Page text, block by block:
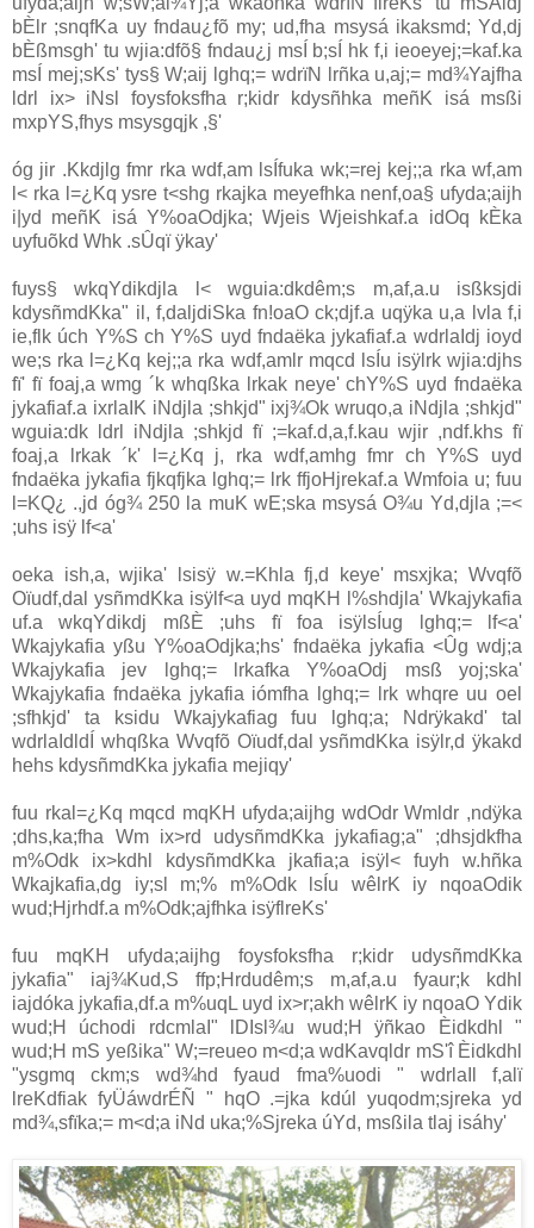
bÈlr ;snqfKa uy fndau¿fõ my; ud,fha msysá ikaksmd; Yd,dj
bÈßmsgh' tu wjia:dfõ§ fndau¿j msÍ b;sÍ hk f,i ieoeyej;=kaf.ka
msÍ mej;sKs' tys§ W;aij lghq;= wdrïN lrñka u,aj;= md¾Yajfha
ldrl ix> iNsl foysfoksfha r;kidr kdysñhka meñK isá msßi
mxpYS,fhys msysgqjk ,§'
óg jir .Kkdjlg fmr rka wdf,am lsÍfuka wk;=rej kej;;a rka wf,am
l< rka l=¿Kq ysre t<shg rkajka meyefhka nenf,oa§ ufyda;aijh
i|yd meñK isá Y%oaOdjka; Wjeis Wjeishkaf.a idOq kÈka
uyfuõkd Whk .sÛqï ÿkay'
fuys§ wkqYdikdjla l< wguia:dkdêm;s m,af,a.u isßksjdi
kdysñmdKka" il, f,daljdiSka fn!oaO ck;djf.a uqÿka u,a lvla f,i
ie,flk úch Y%S ch Y%S uyd fndaëka jykafiaf.a wdrlaIdj ioyd
we;s rka l=¿Kq kej;;a rka wdf,amlr mqcd lsÍu isÿlrk wjia:djhs
fï' fï foaj,a wmg ´k whqßka lrkak neye' chY%S uyd fndaëka
jykafiaf.a ixrlaIK iNdjla ;shkjd" ixj¾Ok wruqo,a iNdjla ;shkjd"
wguia:dk ldrl iNdjla ;shkjd fï ;=kaf.d,a,f.kau wjir ,ndf.khs fï
foaj,a lrkak ´k' l=¿Kq j, rka wdf,amhg fmr ch Y%S uyd
fndaëka jykafia fjkqfjka lghq;= lrk ffjoHjrekaf.a Wmfoia u; fuu
l=KQ¿ .,jd óg¾ 250 la muK wE;ska msysá O¾u Yd,djla ;=<
;uhs isÿ lf<a'
oeka ish,a, wjika' lsisÿ w.=Khla fj,d keye' msxjka; Wvqfõ
Oïudf,dal ysñmdKka isÿlf<a uyd mqKH l%shdjla' Wkajykafia
uf.a wkqYdikdj mßÈ ;uhs fï foa isÿlsÍug lghq;= lf<a'
Wkajykafia yßu Y%oaOdjka;hs' fndaëka jykafia <Ûg wdj;a
Wkajykafia jev lghq;= lrkafka Y%oaOdj msß yoj;ska'
Wkajykafia fndaëka jykafia iómfha lghq;= lrk whqre uu oel
;sfhkjd' ta ksidu Wkajykafiag fuu lghq;a; Ndrÿkakd' tal
wdrlaIdldÍ whqßka Wvqfõ Oïudf,dal ysñmdKka isÿlr,d ÿkakd
hehs kdysñmdKka jykafia mejiqy'
fuu rkal=¿Kq mqcd mqKH ufyda;aijhg wdOdr Wmldr ,ndÿka
;dhs,ka;fha Wm ix>rd udysñmdKka jykafiag;a" ;dhsjdkfha
m%Odk ix>kdhl kdysñmdKka jkafia;a isÿl< fuyh w.hñka
Wkajkafia,dg iy;sl m;% m%Odk lsÍu wêlrK iy nqoaOdik
wud;Hjrhdf.a m%Odk;ajfhka isÿflreKs'
fuu mqKH ufyda;aijhg foysfoksfha r;kidr udysñmdKka
jykafia" iaj¾Kud,S ffp;Hrdudêm;s m,af,a.u fyaur;k kdhl
iajdóka jykafia,df.a m%uqL uyd ix>r;akh wêlrK iy nqoaO Ydik
wud;H úchodi rdcmlaI" lDIsl¾u wud;H ÿñkao Èidkdhl "
wud;H mS yeßika" W;=reueo m<d;a wdKavqldr mS'î Èidkdhl
"ysgmq ckm;s wd¾hd fyaud fma%uodi " wdrlaIl f,alï
lreKdfiak fyÜáwdrÉÑ " hqO .=jka kdúl yuqodm;sjreka yd
md¾,sfïka;= m<d;a iNd uka;%Sjreka úYd, msßila tlaj isáhy'